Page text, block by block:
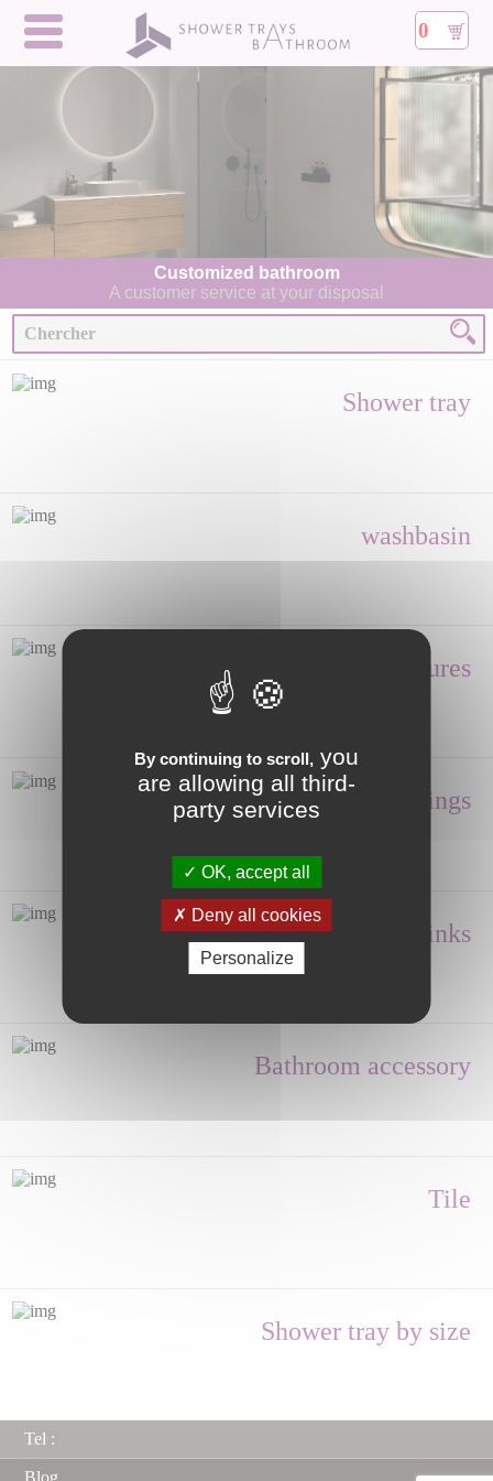
0
Customized bathroom
A customer service at your disposal
Shower tray
washbasin
Shower enclosures
Fittings
Hand wash, Sinks
Bathroom accessory
Tile
Shower tray by size
Tel :
By continuing to scroll, you
are allowing all third-
party services
OK, accept all
Deny all cookies
Personalize